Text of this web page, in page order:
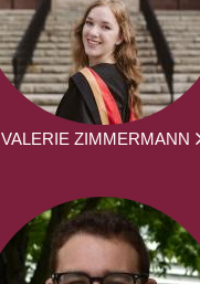
VALERIE ZIMMERMANN